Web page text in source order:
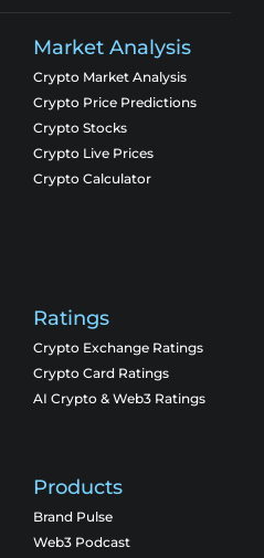
Market Analysis
Crypto Market Analysis
Crypto Price Predictions
Crypto Stocks
Crypto Live Prices
Crypto Calculator
Ratings
Crypto Exchange Ratings
Crypto Card Ratings
AI Crypto & Web3 Ratings
Products
Brand Pulse
Web3 Podcast